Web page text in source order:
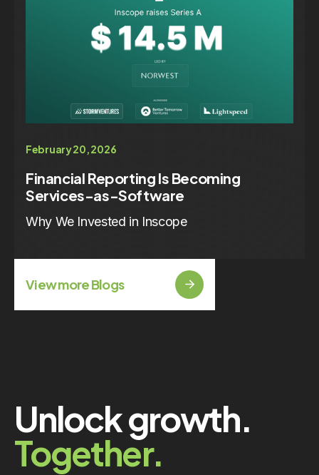
February 20, 2026
Financial Reporting Is Becoming
Services-as-Software
Why We Invested in Inscope
View more Blogs
Unlock growth.
Together.